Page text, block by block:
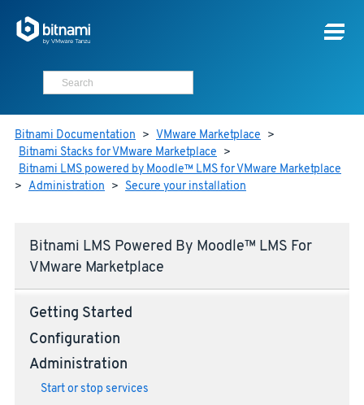
Bitnami Documentation > VMware Marketplace >
Bitnami Stacks for VMware Marketplace >
Bitnami LMS powered by Moodle™ LMS for VMware Marketplace
> Administration > Secure your installation
Bitnami LMS Powered By Moodle™ LMS For
VMware Marketplace
Getting Started
Configuration
Administration
Start or stop services